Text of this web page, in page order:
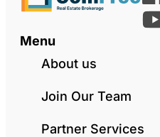
Menu
About us
Join Our Team
Partner Services